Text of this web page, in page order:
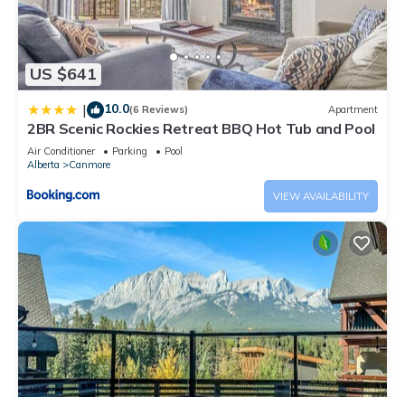
US $641
| 10.0(6 Reviews) Apartment
2BR Scenic Rockies Retreat BBQ Hot Tub and Pool
Air Conditioner Parking
Pool
Alberta
Canmore
VIEW AVAILABILITY